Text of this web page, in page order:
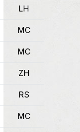
LH
MC
MC
ZH
RS
MC